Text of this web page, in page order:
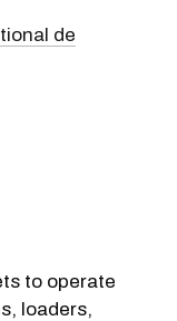
de
to operate
loaders,